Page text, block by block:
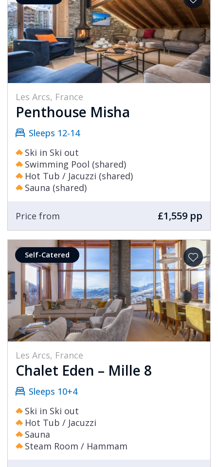
Les Arcs, France
Penthouse Misha
Sleeps 12-14
Ski in Ski out
Swimming Pool (shared)
Hot Tub / Jacuzzi (shared)
Sauna (shared)
Price from £1,559 pp
Self-Catered
Les Arcs, France
Chalet Eden – Mille 8
Sleeps 10+4
Ski in Ski out
Hot Tub / Jacuzzi
Sauna
Steam Room / Hammam